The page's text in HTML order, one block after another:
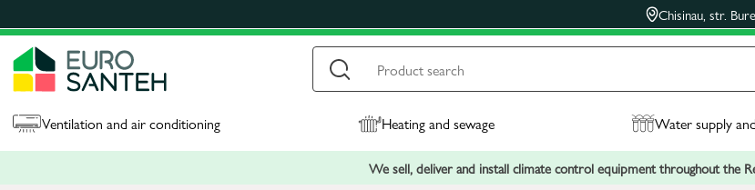
Chisinau, str.
Ventilation and air conditioning Heating and sewage Water supply
We sell, deliver and install climate control equipment throughout the